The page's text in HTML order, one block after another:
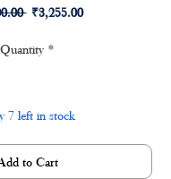
Regular
₹3,255.00Sale
Quantity *
7 left in stock
to Cart